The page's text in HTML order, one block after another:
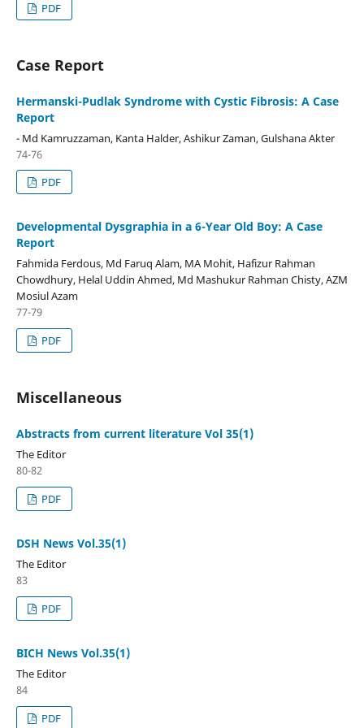
PDF
Case Report
Hermanski-Pudlak Syndrome with Cystic Fibrosis: A Case
Report
- Md Kamruzzaman, Kanta Halder, Ashikur Zaman, Gulshana Akter
74-76
PDF
Developmental Dysgraphia in a 6-Year Old Boy: A Case
Report
Fahmida Ferdous, Md Faruq Alam, MA Mohit, Hafizur Rahman
Chowdhury, Helal Uddin Ahmed, Md Mashukur Rahman Chisty, AZM
Mosiul Azam
77-79
PDF
Miscellaneous
Abstracts from current literature Vol 35(1)
The Editor
80-82
PDF
DSH News Vol.35(1)
The Editor
83
PDF
BICH News Vol.35(1)
The Editor
84
PDF